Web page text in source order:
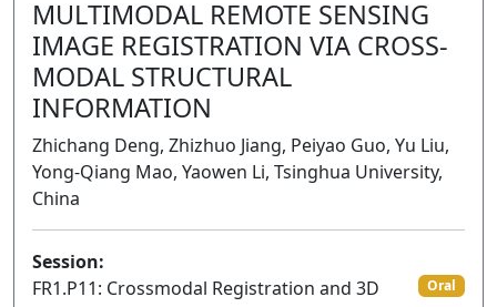
MULTIMODAL REMOTE SENSING
IMAGE REGISTRATION VIA CROSS-
MODAL STRUCTURAL
INFORMATION
Zhichang Deng, Zhizhuo Jiang, Peiyao Guo, Yu Liu,
Yong-Qiang Mao, Yaowen Li, Tsinghua University,
China
Session:
FR1.P11: Crossmodal Registration and 3D
Oral